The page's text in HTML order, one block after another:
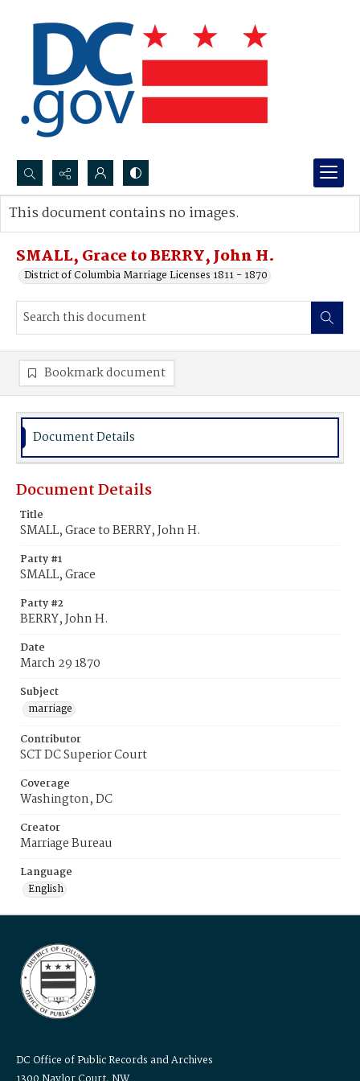
Search...
Advanced search
SMALL, Grace to BERRY, John H.
District of Columbia Marriage Licenses 1811 - 1870
This document contains no images.
Bookmark document
Document Details
Document Details
Title
SMALL, Grace to BERRY, John H.
Party #1
SMALL, Grace
Party #2
BERRY, John H.
Date
March 29 1870
Subject
marriage
Contributor
SCT DC Superior Court
Coverage
Washington, DC
Creator
Marriage Bureau
Language
English
DC Office of Public Records and Archives